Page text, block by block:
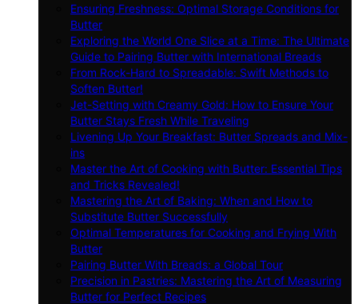
Ensuring Freshness: Optimal Storage Conditions for
Butter
Exploring the World One Slice at a Time: The Ultimate
Guide to Pairing Butter with International Breads
From Rock-Hard to Spreadable: Swift Methods to
Soften Butter!
Jet-Setting with Creamy Gold: How to Ensure Your
Butter Stays Fresh While Traveling
Livening Up Your Breakfast: Butter Spreads and Mix-
ins
Master the Art of Cooking with Butter: Essential Tips
and Tricks Revealed!
Mastering the Art of Baking: When and How to
Substitute Butter Successfully
Optimal Temperatures for Cooking and Frying With
Butter
Pairing Butter With Breads: a Global Tour
Precision in Pastries: Mastering the Art of Measuring
Butter for Perfect Recipes